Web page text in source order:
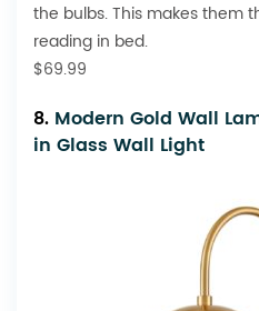
the bulbs. This makes them
reading in bed.
$69.99
8. Modern Gold Wall
in Glass Wall Light